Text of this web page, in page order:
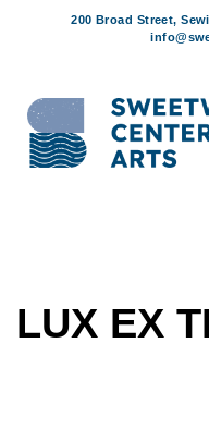
200 Broad Street,
LUX EX